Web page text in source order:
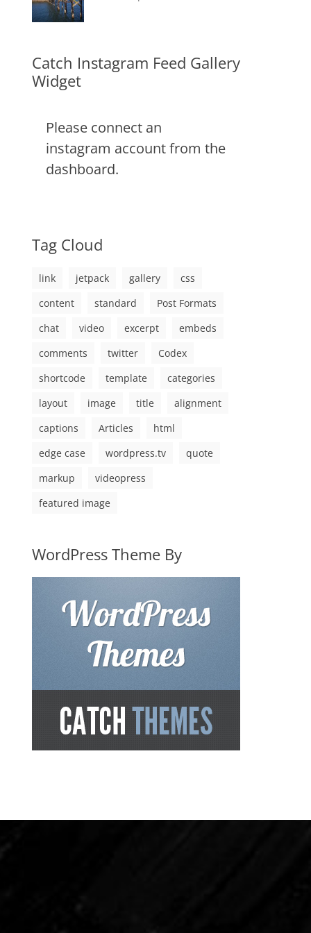
Catch Instagram Feed Gallery
Widget
Please connect an
instagram account from the
dashboard.
Tag Cloud
link jetpack gallery
css
content
standard
Post Formats
chat
video excerpt
embeds
comments
twitter
Codex
shortcode
template
categories
layout
image title
alignment
captions
Articles
html
edge case
wordpress.tv
quote
markup
videopress
featured image
WordPress Theme By